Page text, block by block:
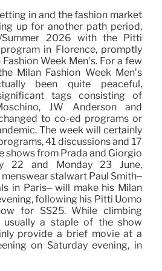
in and the fashion market
up for another path period,
2026 with the Pitti
in Florence, promptly
Week Men’s. For a few
Milan Fashion Week Men’s
been quite peaceful,
tags consisting of
JW Anderson and
to co-ed programs or
The week will certainly
41 discussions and 17
shows from Prada and Giorgio
22 and Monday 23 June,
stalwart Paul Smith–
in Paris– will make his Milan
following his Pitti Uomo
for SS25. While climbing
usually a staple of the show
provide a brief movie at a
on Saturday evening, in